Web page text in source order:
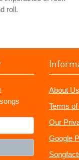
roll.
About Us
Terms
Our
Google